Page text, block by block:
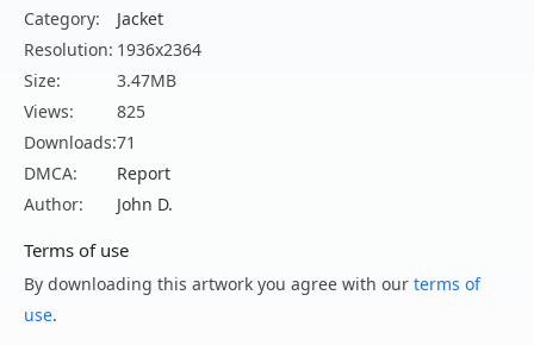
Category:
Jacket
Resolution: 1936x2364
Size:
3.47MB
Views:
825
Downloads:71
DMCA:
Report
Author:
John D.
Terms of use
By downloading this artwork you agree with our terms of
use.